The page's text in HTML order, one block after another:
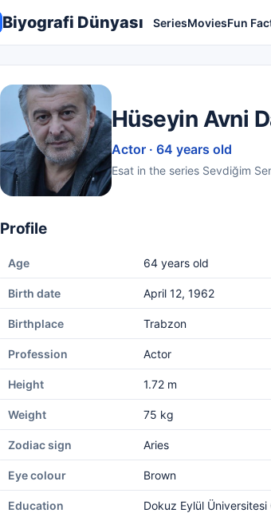
Biyografi Dünyası SeriesMoviesFun
Hüseyin Avni
Actor · 64 years old
Esat in the series Sevdiğim
Profile
Age 64 years old
Birth date April 12, 1962
Birthplace Trabzon
Profession Actor
Height 1.72 m
Weight 75 kg
Zodiac sign Aries
Eye colour Brown
Education Dokuz Eylül